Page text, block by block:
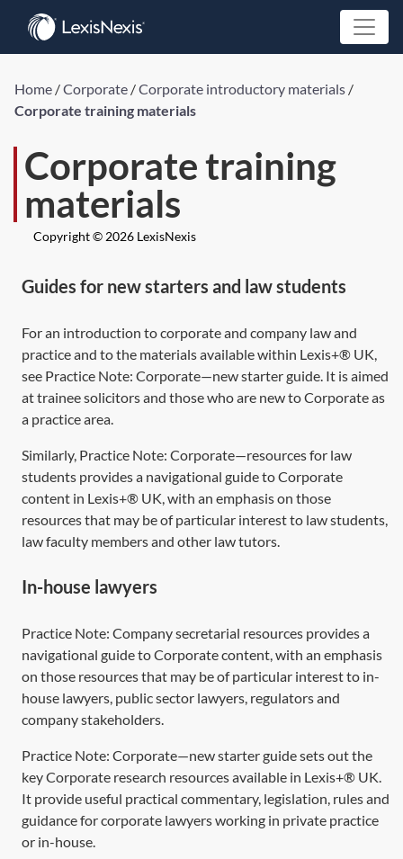
Home /Corporate /Corporate introductory materials /
Corporate training materials
Corporate training
materials
Copyright © 2026 LexisNexis
Guides for new starters and law students
For an introduction to corporate and company law and
practice and to the materials available within Lexis+® UK,
see Practice Note: Corporate—new starter guide. It is aimed
at trainee solicitors and those who are new to Corporate as
a practice area.
Similarly, Practice Note: Corporate—resources for law
students provides a navigational guide to Corporate
content in Lexis+® UK, with an emphasis on those
resources that may be of particular interest to law students,
law faculty members and other law tutors.
In-house lawyers
Practice Note: Company secretarial resources provides a
navigational guide to Corporate content, with an emphasis
on those resources that may be of particular interest to in-
house lawyers, public sector lawyers, regulators and
company stakeholders.
Practice Note: Corporate—new starter guidesets out the
key Corporate research resources available in Lexis+® UK.
It provide useful practical commentary, legislation, rules and
guidance for corporate lawyers working in private practice
or in-house.